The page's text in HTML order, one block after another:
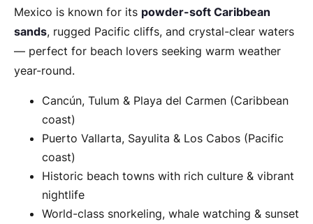
Mexico is known for its powder-soft Caribbean
sands, rugged Pacific cliffs, and crystal-clear waters
— perfect for beach lovers seeking warm weather
year-round.
Cancún, Tulum & Playa del Carmen (Caribbean
coast)
Puerto Vallarta, Sayulita & Los Cabos (Pacific
coast)
Historic beach towns with rich culture & vibrant
nightlife
World-class snorkeling, whale watching & sunset